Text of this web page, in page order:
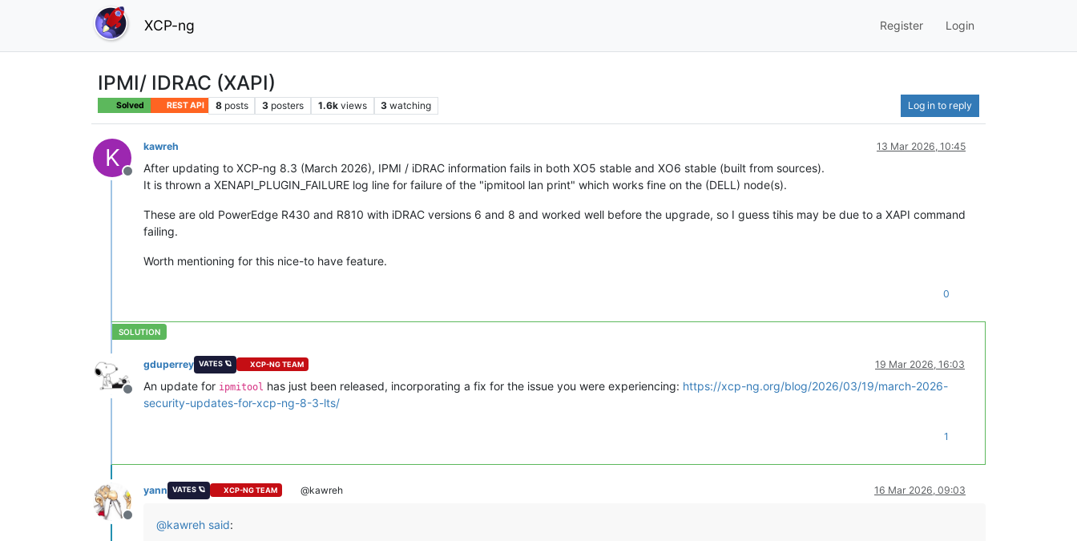
XCP-ng Register Login
IPMI/ IDRAC (XAPI)
Solved REST API 8 posts 3 posters 1.6k views 3 watching Log in to reply
K
Offline
kawreh 13 Mar 2026, 10:45
After updating to XCP-ng 8.3 (March 2026), IPMI / iDRAC information fails in both XO5 stable and XO6 stable (built from sources).
It is thrown a XENAPI_PLUGIN_FAILURE log line for failure of the "ipmitool lan print" which works fine on the (DELL) node(s).
These are old PowerEdge R430 and R810 with iDRAC versions 6 and 8 and worked well before the upgrade, so I guess tihis may be due to a XAPI command
failing.
Worth mentioning for this nice-to have feature.
0
Offline
gduperrey VATES 🪐 XCP-NG TEAM 19 Mar 2026, 16:03
An update for ipmitool has just been released, incorporating a fix for the issue you were experiencing: https://xcp-ng.org/blog/2026/03/19/march-2026-
security-updates-for-xcp-ng-8-3-lts/
1
Offline
yann VATES 🪐 XCP-NG TEAM @kawreh 16 Mar 2026, 09:03
@kawreh said: